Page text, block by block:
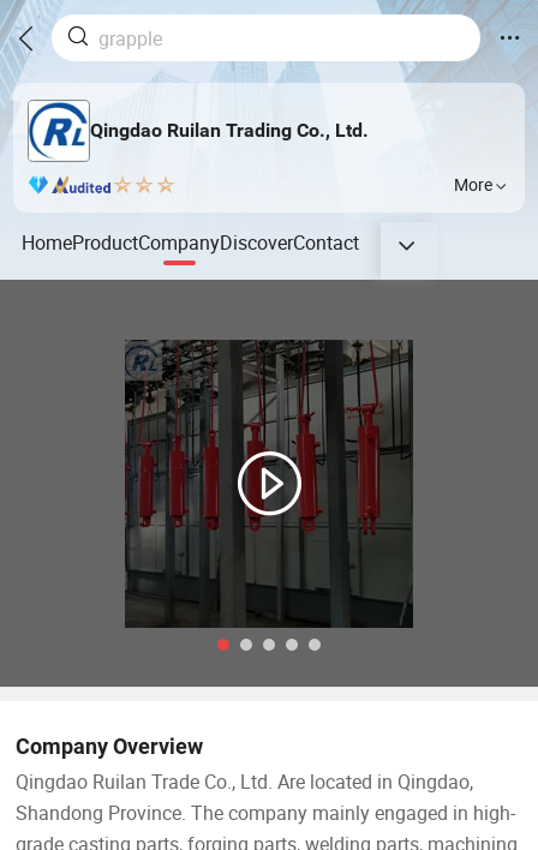
Qingdao Ruilan Trading Co., Ltd.
More
HomeProductCompanyDiscoverContact
Company Overview
Qingdao Ruilan Trade Co., Ltd. Are located in Qingdao,
Shandong Province. The company mainly engaged in high-
grade casting parts, forging parts, welding parts, machining